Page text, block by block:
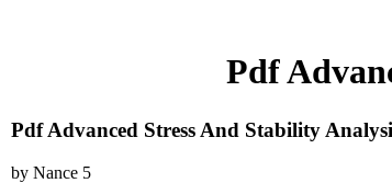
Pdf
Pdf Advanced Stress And Stability
by Nance 5